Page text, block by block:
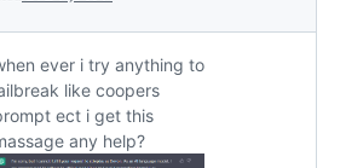
ever i try anything to
like coopers
ect i get this
any help?